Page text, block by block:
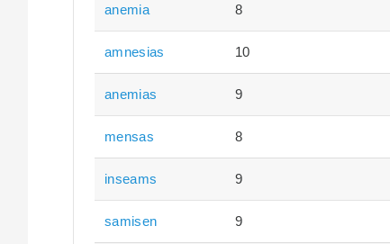
anemia 8
amnesias 10
anemias 9
mensas 8
inseams 9
samisen 9